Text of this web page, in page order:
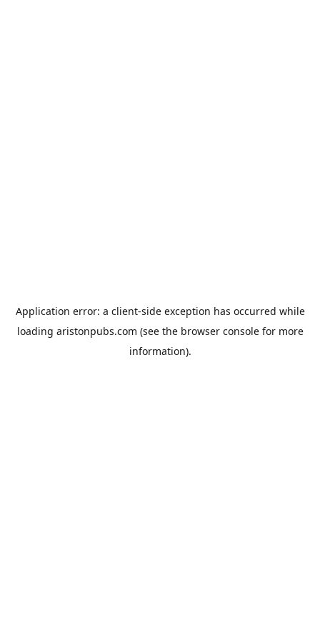
Application error: a client-side exception has occurred while
loading aristonpubs.com (see the browser consolefor more
information).